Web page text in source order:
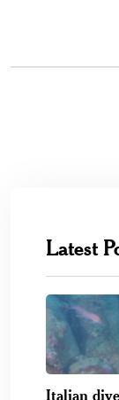
Latest
Italian